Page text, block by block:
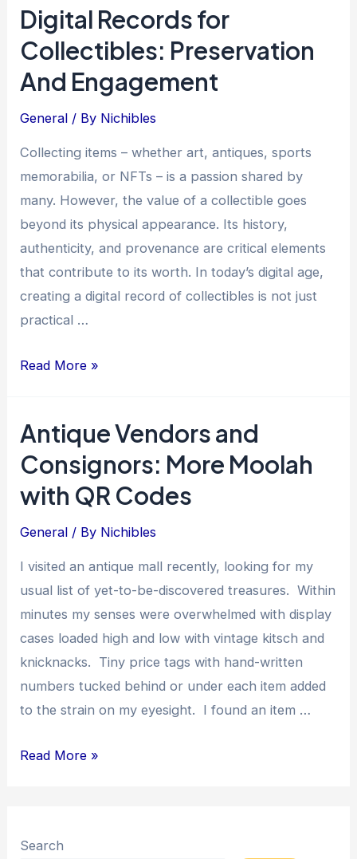
Self-
Funded
Collecting:
Strategies
and
Digital Records for
Collectibles: Preservation
And Engagement
General / By Nichibles
Collecting items – whether art, antiques, sports
memorabilia, or NFTs – is a passion shared by
many. However, the value of a collectible goes
beyond its physical appearance. Its history,
authenticity, and provenance are critical elements
that contribute to its worth. In today’s digital age,
creating a digital record of collectibles is not just
practical …
Digital
Collectibles:
Preservation
And
Engagement
Read More »
Antique Vendors and
Consignors: More Moolah
with QR Codes
General / By Nichibles
I visited an antique mall recently, looking for my
usual list of yet-to-be-discovered treasures. Within
minutes my senses were overwhelmed with display
cases loaded high and low with vintage kitsch and
knicknacks. Tiny price tags with hand-written
numbers tucked behind or under each item added
to the strain on my eyesight. I found an item …
Antique
More
Read More »
Search